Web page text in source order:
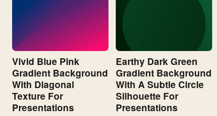
Vivid Blue Pink
Gradient Background
With Diagonal
Texture For
Presentations
Earthy Dark Green
Gradient Background
With A Subtle Circle
Silhouette For
Presentations